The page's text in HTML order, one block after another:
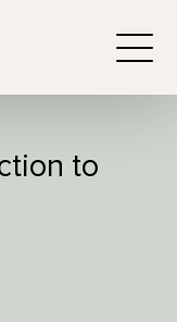
to